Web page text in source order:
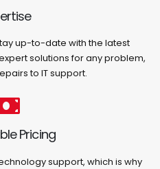
up-to-date with the latest
solutions for any problem,
to IT support.
Pricing
support, which is why